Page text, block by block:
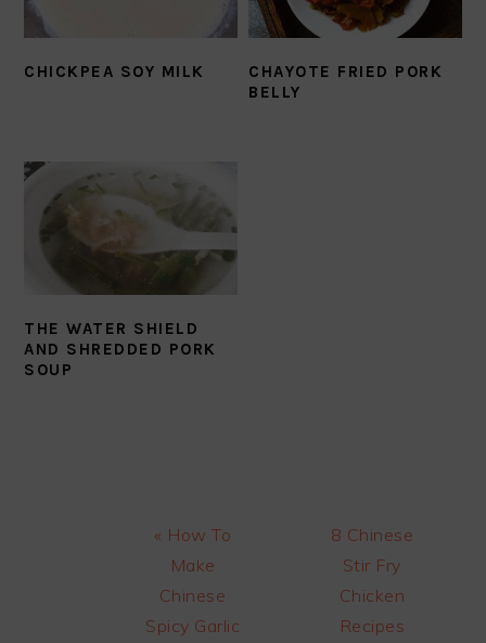
CHICKPEA SOY MILK
CHAYOTE FRIED PORK
BELLY
THE WATER SHIELD
AND SHREDDED PORK
SOUP
Previous
Post:
« How To
Make
Chinese
Spicy Garlic
Next
Post:
8 Chinese
Stir Fry
Chicken
Recipes